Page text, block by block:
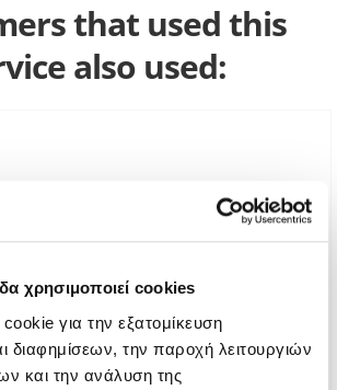
χρησιμοποιεί cookies
για την εξατομίκευση
διαφημίσεων, την παροχή λειτουργιών
και την ανάλυση της
that used this
also used: